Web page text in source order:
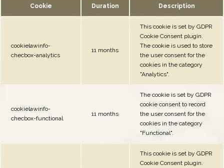
Cookie Duration Description
cookielawinfo-
checbox-analytics
11 months
This cookie is set by GDPR
Cookie Consent plugin.
The cookie is used to store
the user consent for the
cookies in the category
"Analytics".
cookielawinfo-
checbox-functional
11 months
The cookie is set by GDPR
cookie consent to record
the user consent for the
cookies in the category
"Functional".
This cookie is set by GDPR
Cookie Consent plugin.